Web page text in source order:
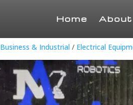
Home About
Business & Industrial / Electrical